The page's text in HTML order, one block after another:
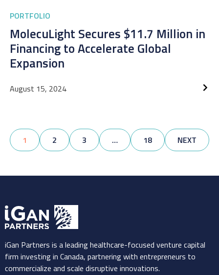
PORTFOLIO
MolecuLight Secures $11.7 Million in
Financing to Accelerate Global
Expansion
August 15, 2024
1 2 3 … 18 NEXT
iGan Partners is a leading healthcare-focused venture capital
firm investing in Canada, partnering with entrepreneurs to
commercialize and scale disruptive innovations.